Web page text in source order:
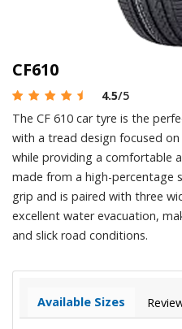
CF610
4.5/5
The CF 610 car tyre is the
with a tread design focused
while providing a comfortable
made from a high-percentage
grip and is paired with three
excellent water evacuation,
and slick road conditions.
Available Sizes